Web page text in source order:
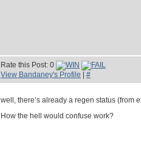
Rate this Post: 0
View Bandaney's Profile
#
well, there’s already a regen status (from
How the hell would confuse work?